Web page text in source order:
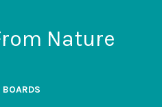
Nature